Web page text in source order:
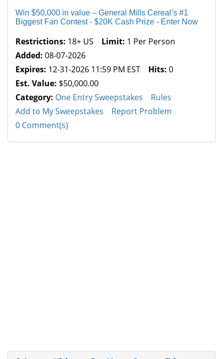
Win $50,000 in value – General Mills Cereal’s #1
Biggest Fan Contest - $20K Cash Prize - Enter Now
Restrictions: 18+ US Limit: 1 Per Person
Added: 08-07-2026
Expires: 12-31-2026 11:59 PM EST Hits: 0
Est. Value: $50,000.00
Category: One Entry Sweepstakes
Rules
Add to My Sweepstakes
Report Problem
0 Comment(s)